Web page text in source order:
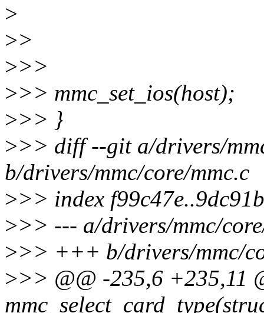
>
>>
>>>
>>> mmc_set_ios(host);
>>> }
>>> diff --git a/drivers/
b/drivers/mmc/core/mmc.c
>>> index
>>> --- a/drivers/mmc/
>>> +++ b/drivers/mmc/
>>> @@ -235,6 +235,11